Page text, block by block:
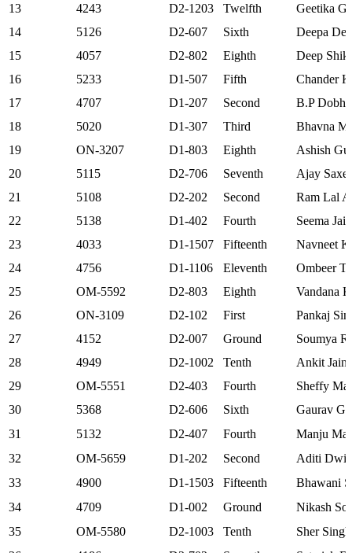
13
4243 D2-1203 Twelfth
Geetika
14
5126 D2-607 Sixth
Deepa
15
4057 D2-802 Eighth
Deep
16
5233 D1-507 Fifth
Chander
17
4707 D1-207 Second
B.P
18
5020 D1-307 Third
Bhavna
19
ON-3207 D1-803 Eighth
Ashish
20
5115 D2-706 Seventh
Ajay
21
5108 D2-202 Second
Ram Lal
22
5138 D1-402 Fourth
Seema Jain
23
4033 D1-1507 Fifteenth
Navneet
24
4756 D1-1106 Eleventh
Ombeer
25
OM-5592 D2-803 Eighth
Vandana
26
ON-3109 D2-102 First
Pankaj
27
4152 D2-007 Ground
Soumya
28
4949 D2-1002 Tenth
Ankit Jain
29
OM-5551 D2-403 Fourth
Sheffy
30
5368 D2-606 Sixth
Gaurav
31
5132 D2-407 Fourth
Manju
32
OM-5659 D1-202 Second
Aditi
33
4900 D1-1503 Fifteenth
Bhawani
34
4709 D1-002 Ground
Nikash
35
OM-5580 D2-1003 Tenth
Sher Singh